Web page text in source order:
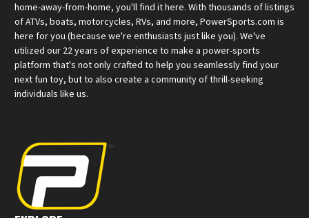
home-away-from-home, you'll find it here. With thousands of listings
of ATVs, boats, motorcycles, RVs, and more, PowerSports.com is
here for you (because we're enthusiasts just like you). We've
utilized our 22 years of experience to make a power-sports
platform that's not only crafted to help you seamlessly find your
next fun toy, but to also create a community of thrill-seeking
individuals like us.